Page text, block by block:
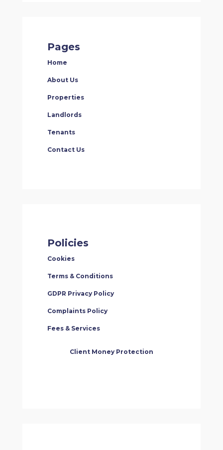
Pages
Home
About Us
Properties
Landlords
Tenants
Contact Us
Policies
Cookies
Terms & Conditions
GDPR Privacy Policy
Complaints Policy
Fees & Services
Client Money Protection